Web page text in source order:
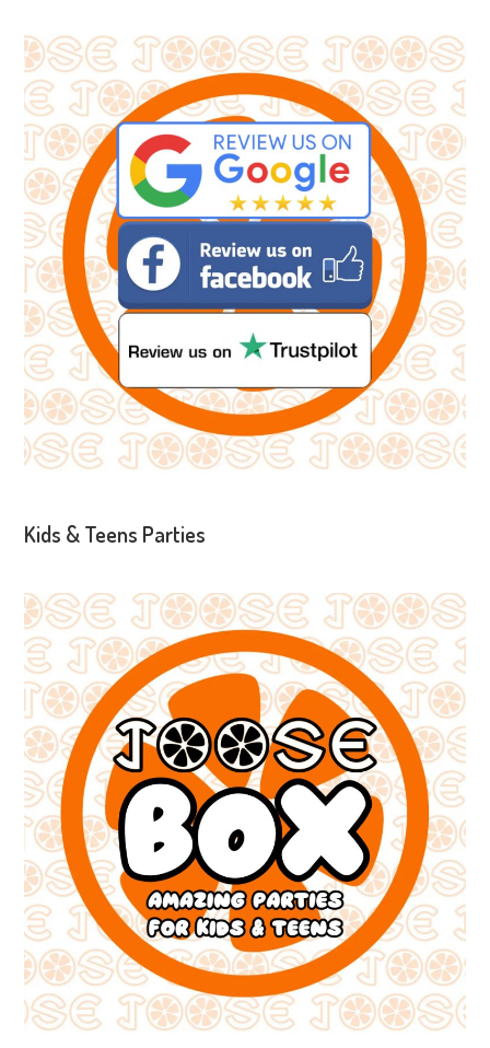
Kids & Teens Parties